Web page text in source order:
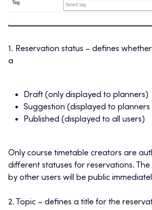
1. Reservation status – defines
a
Draft (only displayed to planners)
Suggestion (displayed to
Published (displayed to all users)
Only course timetable creators are
different statuses for reservations.
by other users will be public
2. Topic – defines a title for the